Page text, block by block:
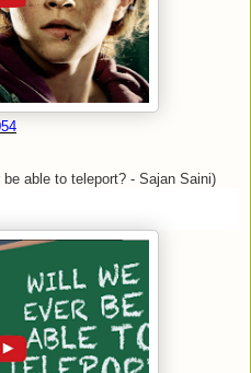
be able to teleport? - Sajan Saini)